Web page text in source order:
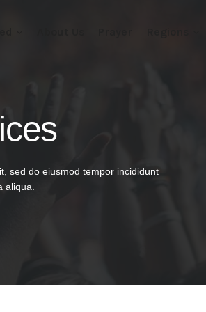
sed do eiusmod tempor incididunt
aliqua.